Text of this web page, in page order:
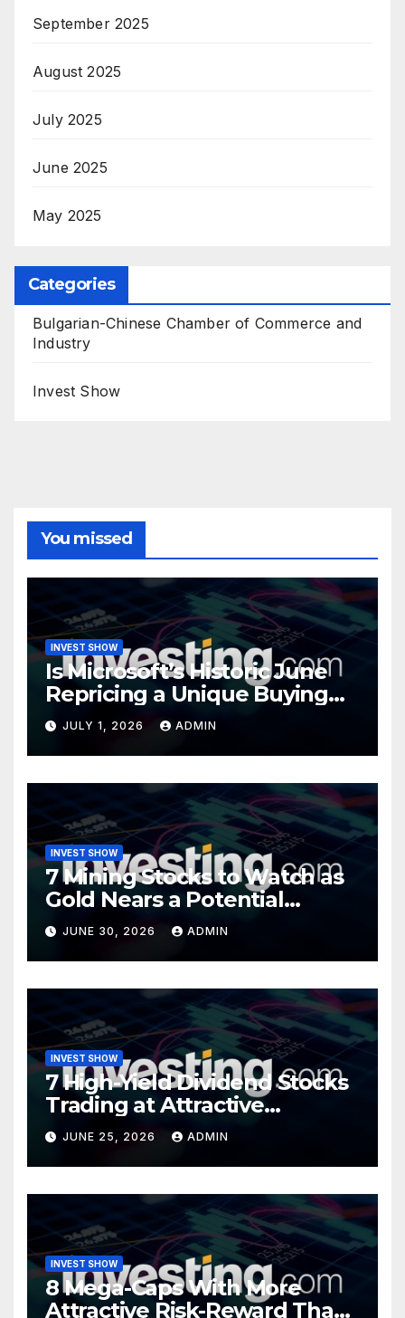
September 2025
August 2025
July 2025
June 2025
May 2025
Categories
Bulgarian-Chinese Chamber of Commerce and
Industry
Invest Show
You missed
INVEST SHOW
Is Microsoft’s Historic June
Repricing a Unique Buying
Opportunity?
JULY 1, 2026 ADMIN
INVEST SHOW
7 Mining Stocks to Watch as
Gold Nears a Potential
Turning Point
JUNE 30, 2026 ADMIN
INVEST SHOW
7 High-Yield Dividend Stocks
Trading at Attractive
Valuations
JUNE 25, 2026 ADMIN
INVEST SHOW
8 Mega-Caps With More
Attractive Risk-Reward Than